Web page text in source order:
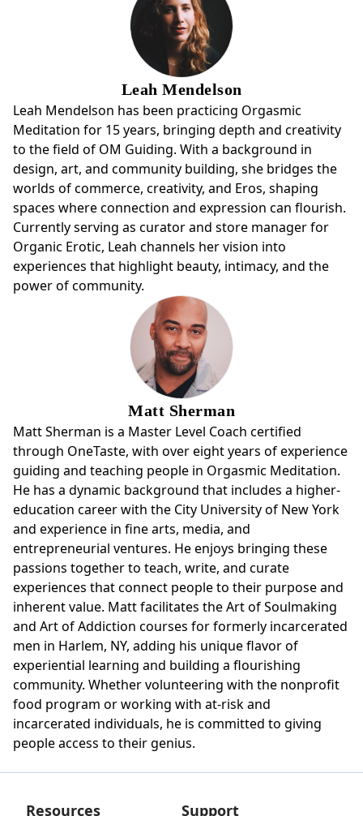
Leah Mendelson
Leah Mendelson has been practicing Orgasmic
Meditation for 15 years, bringing depth and creativity
to the field of OM Guiding. With a background in
design, art, and community building, she bridges the
worlds of commerce, creativity, and Eros, shaping
spaces where connection and expression can flourish.
Currently serving as curator and store manager for
Organic Erotic, Leah channels her vision into
experiences that highlight beauty, intimacy, and the
power of community.
Matt Sherman
Matt Sherman is a Master Level Coach certified
through OneTaste, with over eight years of experience
guiding and teaching people in Orgasmic Meditation.
He has a dynamic background that includes a higher-
education career with the City University of New York
and experience in fine arts, media, and
entrepreneurial ventures. He enjoys bringing these
passions together to teach, write, and curate
experiences that connect people to their purpose and
inherent value. Matt facilitates the Art of Soulmaking
and Art of Addiction courses for formerly incarcerated
men in Harlem, NY, adding his unique flavor of
experiential learning and building a flourishing
community. Whether volunteering with the nonprofit
food program or working with at-risk and
incarcerated individuals, he is committed to giving
people access to their genius.
Resources Support